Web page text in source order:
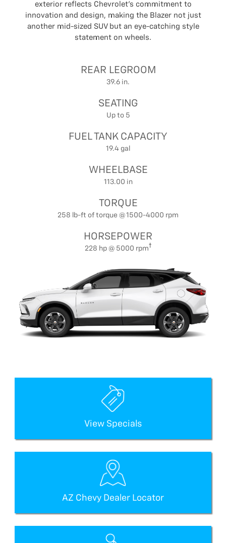
exterior reflects Chevrolet’s commitment to
innovation and design, making the Blazer not just
another mid-sized SUV but an eye-catching style
statement on wheels.
REAR LEGROOM
39.6 in.
SEATING
Up to 5
FUEL TANK CAPACITY
19.4 gal
WHEELBASE
113.00 in
TORQUE
258 lb-ft of torque @ 1500-4000 rpm
HORSEPOWER
228 hp @ 5000 rpm
View Specials
AZ Chevy Dealer Locator